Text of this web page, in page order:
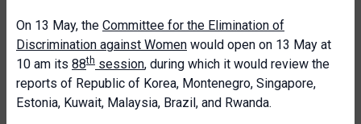
On 13 May, the Committee for the Elimination of
Discrimination against Women would open on 13 May at
10 am its 88th session, during which it would review the
reports of Republic of Korea, Montenegro, Singapore,
Estonia, Kuwait, Malaysia, Brazil, and Rwanda.